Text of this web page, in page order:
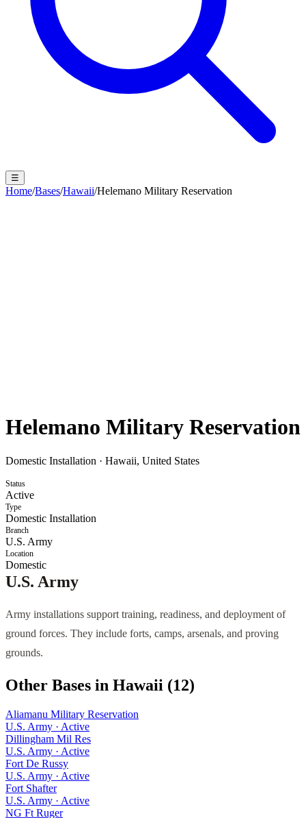
☰
Home/Bases/Hawaii/Helemano Military Reservation
Helemano Military Reservation
Domestic Installation · Hawaii, United States
Status
Active
Type
Domestic Installation
Branch
U.S. Army
Location
Domestic
U.S. Army
Army installations support training, readiness, and deployment of
ground forces. They include forts, camps, arsenals, and proving
grounds.
Other Bases in Hawaii (12)
Aliamanu Military Reservation
U.S. Army · Active
Dillingham Mil Res
U.S. Army · Active
Fort De Russy
U.S. Army · Active
Fort Shafter
U.S. Army · Active
NG Ft Ruger